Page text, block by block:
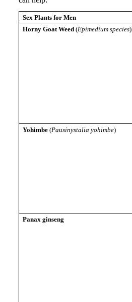
Sex Plants for Men
Horny Goat Weed(Epimedium species)
Yohimbe(Pausinystalia yohimbe)
Panax ginseng